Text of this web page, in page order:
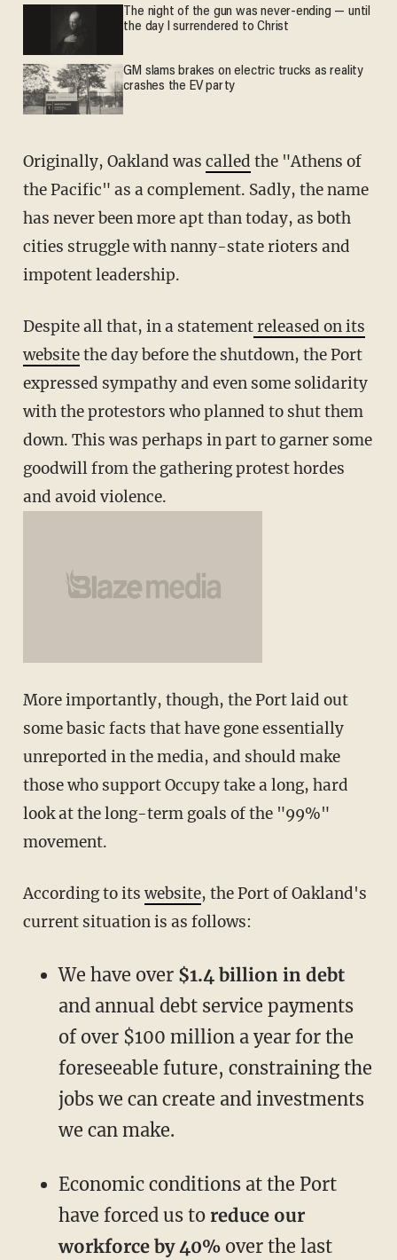
The night of the gun was never-ending — until
the day I surrendered to Christ
GM slams brakes on electric trucks as reality
crashes the EV party
Originally, Oakland was called the "Athens of
the Pacific" as a complement. Sadly, the name
has never been more apt than today, as both
cities struggle with nanny-state rioters and
impotent leadership.
Despite all that, in a statementreleased on its
websitethe day before the shutdown, the Port
expressed sympathy and even some solidarity
with the protestors who planned to shut them
down. This was perhaps in part to garner some
goodwill from the gathering protest hordes
and avoid violence.
More importantly, though, the Port laid out
some basic facts that have gone essentially
unreported in the media, and should make
those who support Occupy take a long, hard
look at the long-term goals of the "99%"
movement.
According to its website, the Port of Oakland's
current situation is as follows:
We have over $1.4 billion in debt
and annual debt service payments
of over $100 million a year for the
foreseeable future, constraining the
jobs we can create and investments
we can make.
Economic conditions at the Port
have forced us to reduce our
workforce by 40%over the last